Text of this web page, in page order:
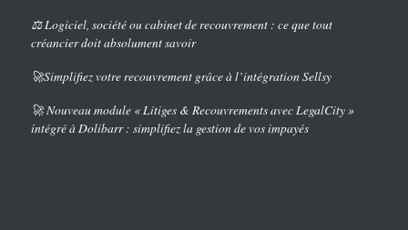
⚖️ Logiciel, société ou cabinet de recouvrement : ce que tout
créancier doit absolument savoir
🚀Simplifiez votre recouvrement grâce à l’intégration Sellsy
🚀 Nouveau module « Litiges & Recouvrements avec LegalCity »
intégré à Dolibarr : simplifiez la gestion de vos impayés